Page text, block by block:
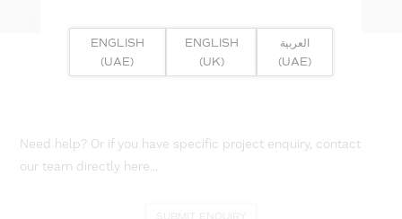
Need help? Or if you have specific project enquiry, contact
our team directly here...
ENGLISH
(UAE)
ENGLISH
(UK)
العربية
(UAE)